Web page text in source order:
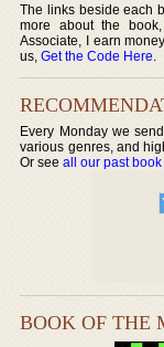
The links beside each
more about the
Associate, I earn
us,Get the Code Here.
Every Monday we
various genres, and
Or seeall our past
BOOK OF THE